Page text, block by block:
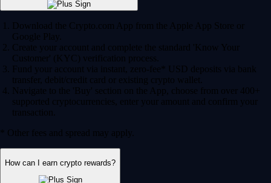
Download the Crypto.com App from the Apple App Store or
Google Play.
Create your account and complete the standard 'Know Your
Customer' (KYC) verification process.
Fund your account via instant, zero-fee* USD deposits via bank
transfer, debit/credit card or existing crypto wallet.
Navigate to the 'Buy' section on the App, choose from over 400+
supported cryptocurrencies, enter your amount and confirm your
transaction.
* Other fees and spread may apply.
How can I earn crypto rewards?